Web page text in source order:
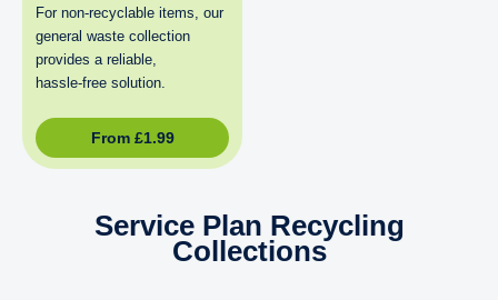
For non‑recyclable items, our
general waste collection
provides a reliable,
hassle‑free solution.
From £1.99
Service Plan Recycling
Collections